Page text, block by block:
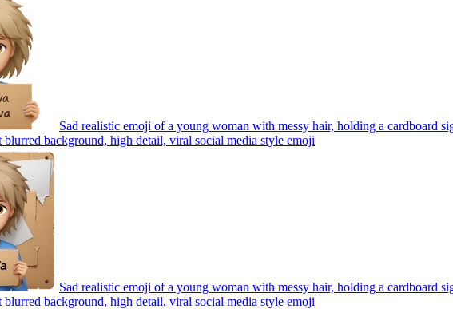
Sad realistic emoji of a young woman with messy hair, holding a cardboard
background, high detail, viral social media style emoji
Sad realistic emoji of a young woman with messy hair, holding a cardboard
background, high detail, viral social media style emoji